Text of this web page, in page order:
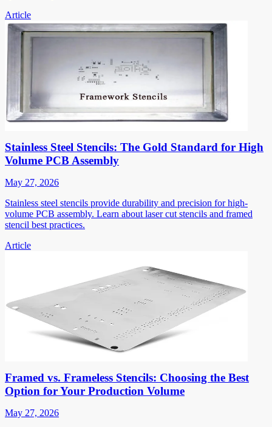
Article
Stainless Steel Stencils: The Gold Standard for High
Volume PCB Assembly
May 27, 2026
Stainless steel stencils provide durability and precision for high-
volume PCB assembly. Learn about laser cut stencils and framed
stencil best practices.
Article
Framed vs. Frameless Stencils: Choosing the Best
Option for Your Production Volume
May 27, 2026